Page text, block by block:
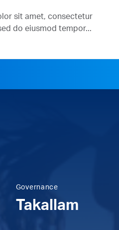
sit amet, consectetur
do eiusmod tempor...
Governance
Takallam